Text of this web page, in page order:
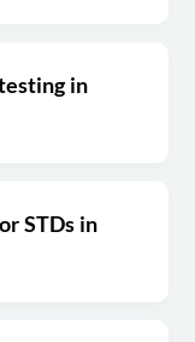
in
STDs in